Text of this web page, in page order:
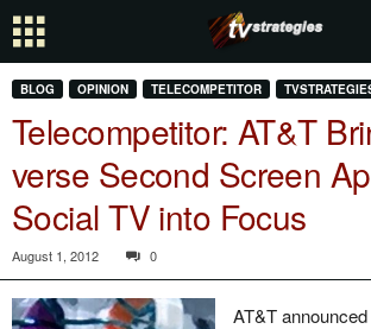
BLOG OPINION TELECOMPETITOR
Telecompetitor: AT&T
verse Second Screen
Social TV into Focus
August 1, 2012 0
AT&T